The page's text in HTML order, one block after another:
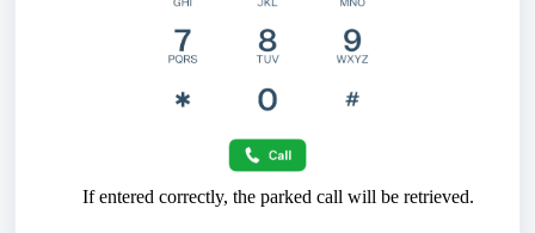
If entered correctly, the parked call will be retrieved.